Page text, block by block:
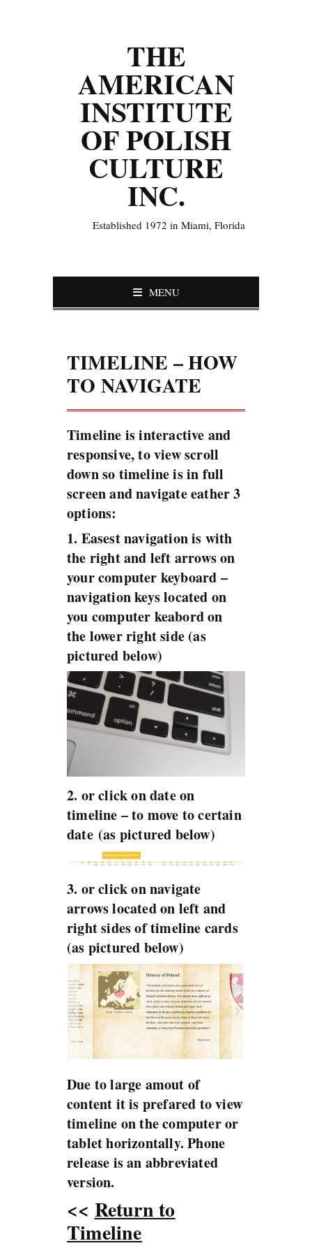
THE
AMERICAN
INSTITUTE
OF POLISH
CULTURE
INC.
Established 1972 in Miami, Florida
MENU
TIMELINE – HOW
TO NAVIGATE
Timeline is interactive and
responsive, to view scroll
down so timeline is in full
screen and navigate eather 3
options:
1. Easest navigation is with
the right and left arrows on
your computer keyboard –
navigation keys located on
you computer keabord on
the lower right side (as
pictured below)
2. or click on date on
timeline – to move to certain
date (as pictured below)
3. or click on navigate
arrows located on left and
right sides of timeline cards
(as pictured below)
Due to large amout of
content it is prefared to view
timeline on the computer or
tablet horizontally. Phone
release is an abbreviated
version.
<< Return to
Timeline